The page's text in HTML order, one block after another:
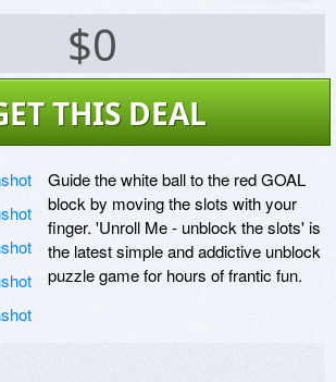
$0
THIS DEAL
Guide the white ball to the red GOAL
block by moving the slots with your
finger. 'Unroll Me - unblock the slots' is
the latest simple and addictive unblock
puzzle game for hours of frantic fun.